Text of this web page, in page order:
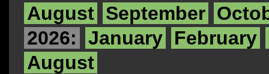
August September
2026:
January February
August